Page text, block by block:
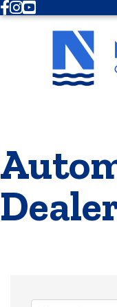
Facebook
Instagram
Youtube